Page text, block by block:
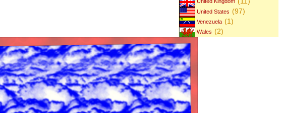
United Kingdom
United States (97)
Venezuela (1)
Wales (2)